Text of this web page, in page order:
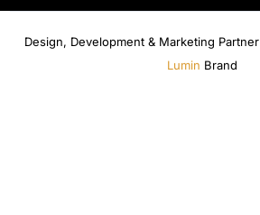
Design, Development & Marketing Partner
Lumin Brand